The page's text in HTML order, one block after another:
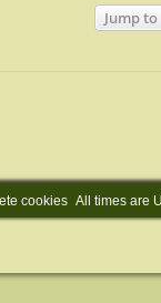
Jump to
All times are
cookies